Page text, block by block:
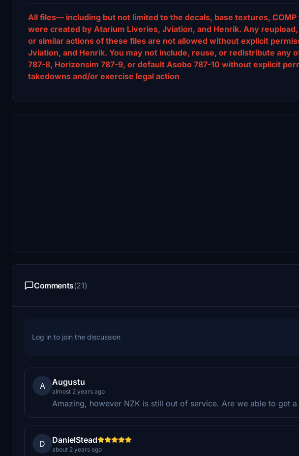
All files— including but not limited to the decals, base textures,
were created by Atarium Liveries, Jviation, and Henrik. Any
or similar actions of these files are not allowed without explicit
Jviation, and Henrik. You may not include, reuse, or redistribute any
787-8, Horizonsim 787-9, or default Asobo 787-10 without explicit
takedowns and/or exercise legal action
Comments(21)
Log in to join the discussion
A Augustu
almost 2 years ago
Amazing, however NZK is still out of service. Are we able to get
D DanielStead
about 2 years ago